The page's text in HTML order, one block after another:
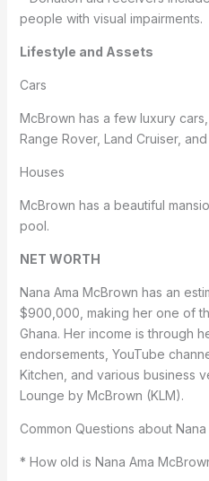
people with visual impairments.
Lifestyle and Assets
Cars
McBrown has a few luxury
Range Rover, Land Cruiser, and
Houses
McBrown has a beautiful
pool.
NET WORTH
Nana Ama McBrown has an
$900,000, making her one of
Ghana. Her income is through
endorsements, YouTube
Kitchen, and various business
Lounge by McBrown (KLM).
Common Questions about
* How old is Nana Ama